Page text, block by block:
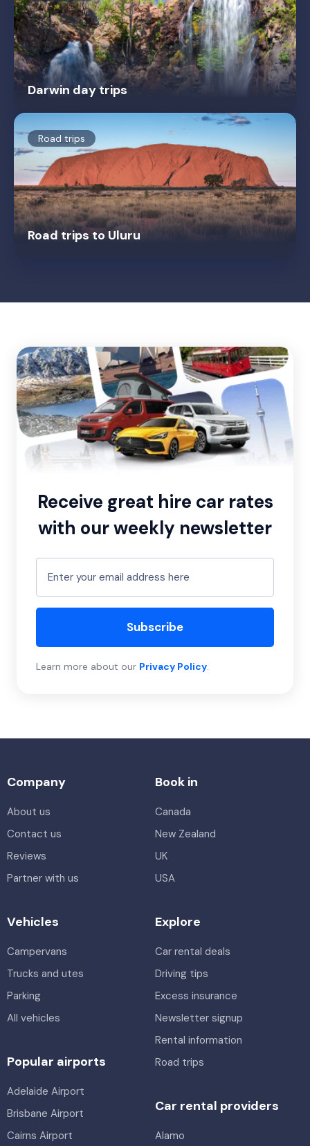
Darwin day trips
Road trips
Road trips to Uluru
Receive great hire car rates
with our weekly newsletter
Subscribe
Learn more about our Privacy Policy.
Company
About us
Contact us
Reviews
Partner with us
Book in
Canada
New Zealand
UK
USA
Vehicles
Campervans
Trucks and utes
Parking
All vehicles
Explore
Car rental deals
Driving tips
Excess insurance
Newsletter signup
Rental information
Road trips
Popular airports
Adelaide Airport
Brisbane Airport
Cairns Airport
Car rental providers
Alamo